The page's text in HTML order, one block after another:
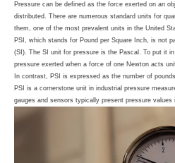
Pressure can be defined as the force exerted on an
distributed. There are numerous standard units for
them, one of the most prevalent units in the United
PSI, which stands for Pound per Square Inch, is not
(SI). The SI unit for pressure is the Pascal. To put it
pressure exerted when a force of one Newton acts
In contrast, PSI is expressed as the number of
PSI is a cornerstone unit in industrial pressure
gauges and sensors typically present pressure values